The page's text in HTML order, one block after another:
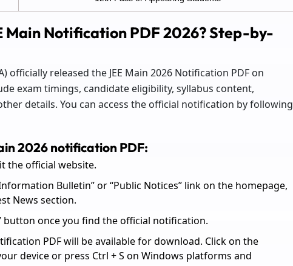
Main Notification PDF 2026? Step-by-
officially released the JEE Main 2026 Notification PDF on
exam timings, candidate eligibility, syllabus content,
details. You can access the official notification by following
2026 notification PDF:
the official website.
Bulletin” or “Public Notices” link on the homepage,
News section.
button once you find the official notification.
PDF will be available for download. Click on the
device or press Ctrl + S on Windows platforms and